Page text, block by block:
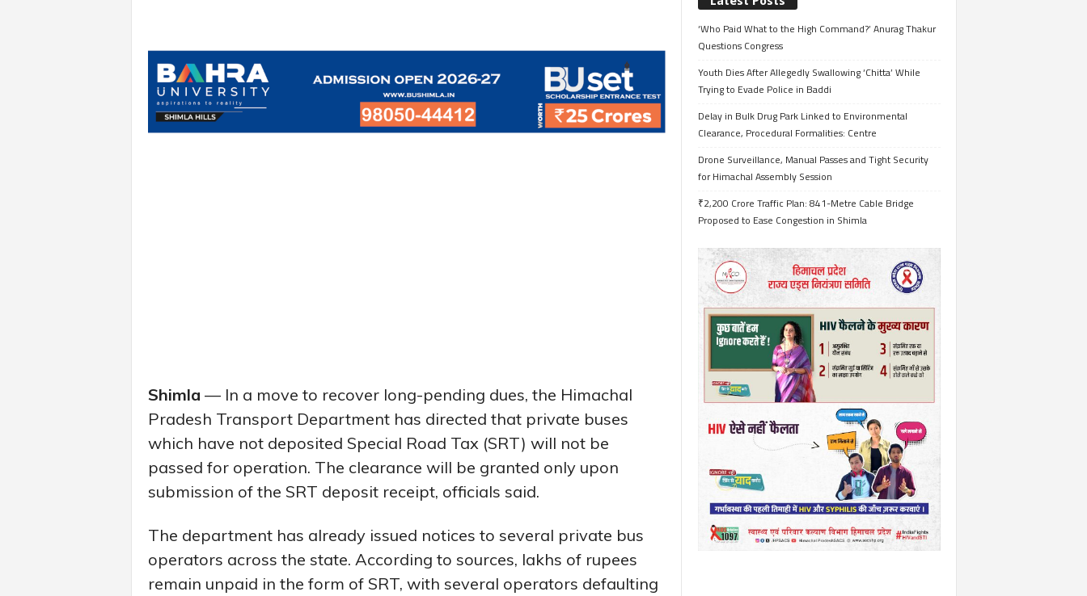
Shimla — In a move to recover long-pending dues, the Himachal
Pradesh Transport Department has directed that private buses
which have not deposited Special Road Tax (SRT) will not be
passed for operation. The clearance will be granted only upon
submission of the SRT deposit receipt, officials said.
The department has already issued notices to several private bus
operators across the state. According to sources, lakhs of rupees
remain unpaid in the form of SRT, with several operators defaulting
‘Who Paid What to the High Command?’ Anurag Thakur
Questions Congress
Youth Dies After Allegedly Swallowing ‘Chitta’ While
Trying to Evade Police in Baddi
Delay in Bulk Drug Park Linked to Environmental
Clearance, Procedural Formalities: Centre
Drone Surveillance, Manual Passes and Tight Security
for Himachal Assembly Session
₹2,200 Crore Traffic Plan: 841-Metre Cable Bridge
Proposed to Ease Congestion in Shimla